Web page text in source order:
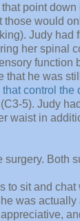
point
those would
Judy had
her spinal
function
that he was
that control the
5). Judy
waist in
surgery. Both
to sit and
was